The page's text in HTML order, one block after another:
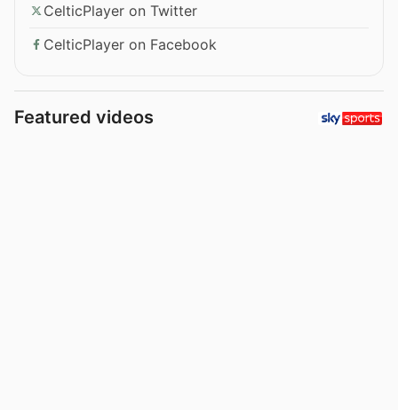
CelticPlayer on Twitter
CelticPlayer on Facebook
Featured videos